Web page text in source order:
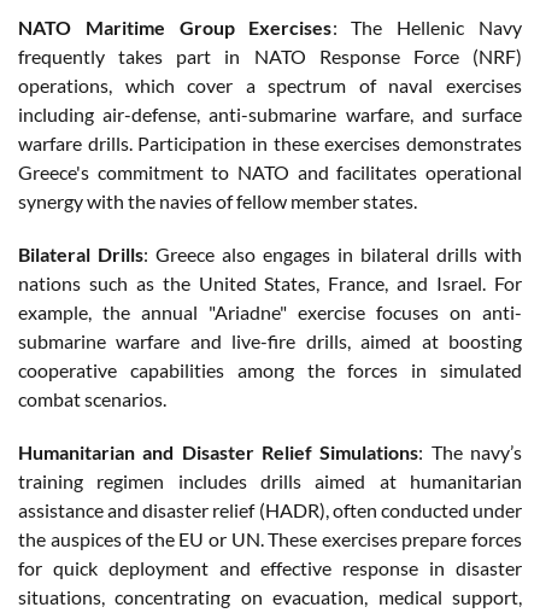
NATO Maritime Group Exercises: The Hellenic Navy
frequently takes part in NATO Response Force (NRF)
operations, which cover a spectrum of naval exercises
including air-defense, anti-submarine warfare, and surface
warfare drills. Participation in these exercises demonstrates
Greece's commitment to NATO and facilitates operational
synergy with the navies of fellow member states.
Bilateral Drills: Greece also engages in bilateral drills with
nations such as the United States, France, and Israel. For
example, the annual "Ariadne" exercise focuses on anti-
submarine warfare and live-fire drills, aimed at boosting
cooperative capabilities among the forces in simulated
combat scenarios.
Humanitarian and Disaster Relief Simulations: The navy’s
training regimen includes drills aimed at humanitarian
assistance and disaster relief (HADR), often conducted under
the auspices of the EU or UN. These exercises prepare forces
for quick deployment and effective response in disaster
situations, concentrating on evacuation, medical support,